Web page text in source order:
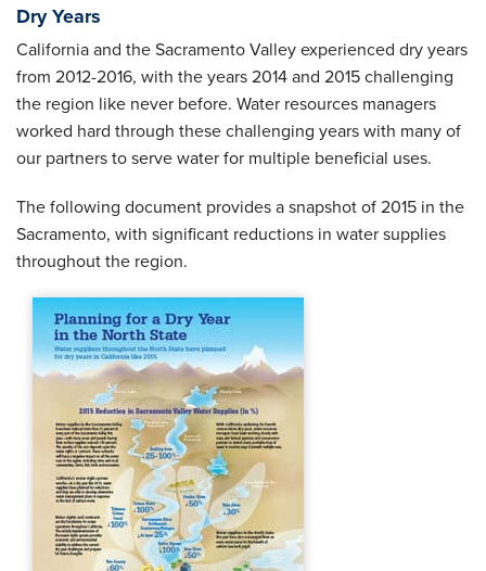
Dry Years
California and the Sacramento Valley experienced dry years
from 2012-2016, with the years 2014 and 2015 challenging
the region like never before. Water resources managers
worked hard through these challenging years with many of
our partners to serve water for multiple beneficial uses.
The following document provides a snapshot of 2015 in the
Sacramento, with significant reductions in water supplies
throughout the region.